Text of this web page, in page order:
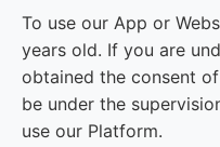
To use our App or
years old. If you are
obtained the consent
be under the
use our Platform.